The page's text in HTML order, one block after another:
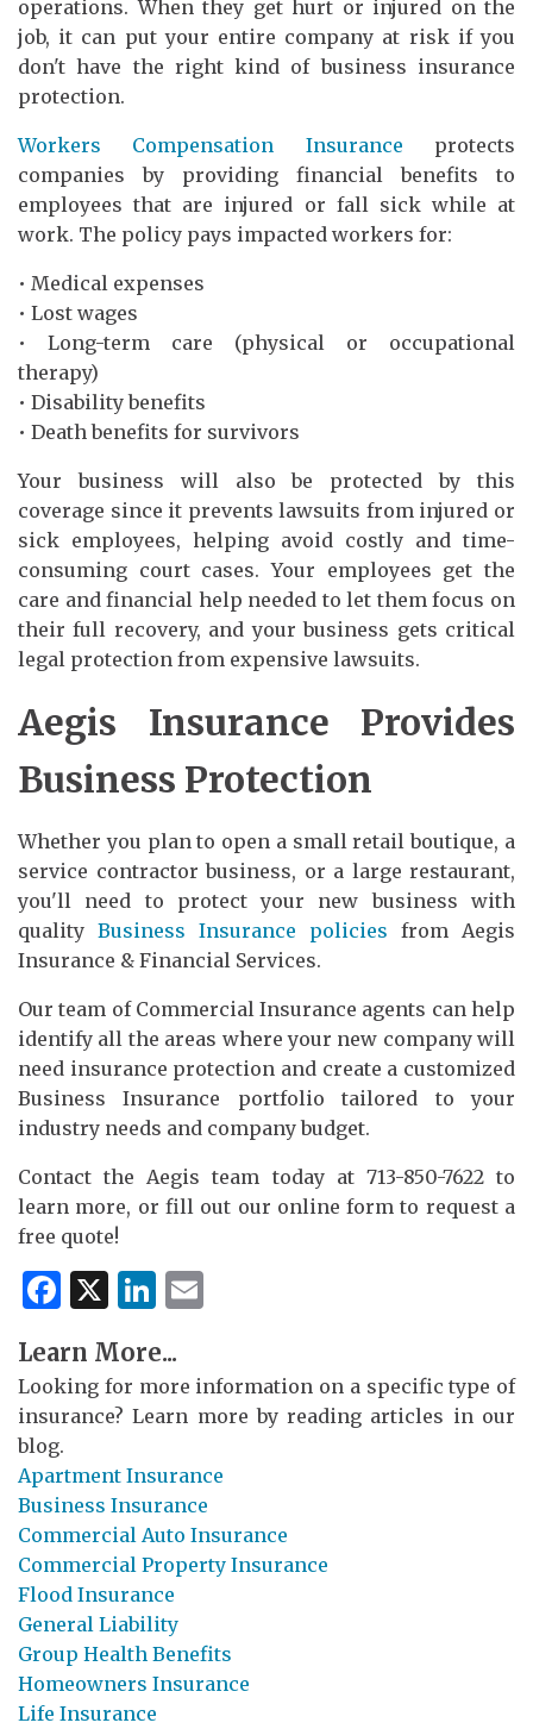
operations. When they get hurt or injured on the
job, it can put your entire company at risk if you
don't have the right kind of business insurance
protection.
Workers Compensation Insurance protects
companies by providing financial benefits to
employees that are injured or fall sick while at
work. The policy pays impacted workers for:
• Medical expenses
• Lost wages
• Long-term care (physical or occupational
therapy)
• Disability benefits
• Death benefits for survivors
Your business will also be protected by this
coverage since it prevents lawsuits from injured or
sick employees, helping avoid costly and time-
consuming court cases. Your employees get the
care and financial help needed to let them focus on
their full recovery, and your business gets critical
legal protection from expensive lawsuits.
Aegis Insurance Provides
Business Protection
Whether you plan to open a small retail boutique, a
service contractor business, or a large restaurant,
you'll need to protect your new business with
quality Business Insurance policies from Aegis
Insurance & Financial Services.
Our team of Commercial Insurance agents can help
identify all the areas where your new company will
need insurance protection and create a customized
Business Insurance portfolio tailored to your
industry needs and company budget.
Contact the Aegis team today at 713-850-7622 to
learn more, or fill out our online form to request a
free quote!
Facebook
X LinkedIn
Learn More...
Looking for more information on a specific type of
insurance? Learn more by reading articles in our
blog.
Apartment Insurance
Business Insurance
Commercial Auto Insurance
Commercial Property Insurance
Flood Insurance
General Liability
Group Health Benefits
Homeowners Insurance
Life Insurance